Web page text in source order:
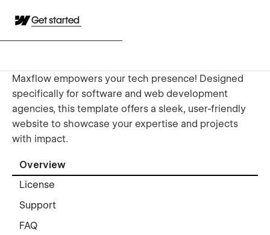
Get started
Maxflow empowers your tech presence! Designed
specifically for software and web development
agencies, this template offers a sleek, user-friendly
website to showcase your expertise and projects
with impact.
Overview
License
Support
FAQ